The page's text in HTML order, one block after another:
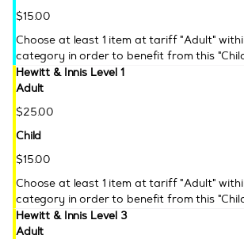
$15.00
Choose at least 1 item at tariff "Adult"
category in order to benefit from this
Hewitt & Innis Level 1
Adult
$25.00
Child
$15.00
Choose at least 1 item at tariff "Adult"
category in order to benefit from this
Hewitt & Innis Level 3
Adult